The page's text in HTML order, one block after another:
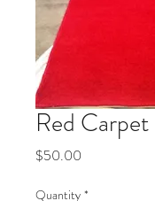
Red
$50.00
Quantity *